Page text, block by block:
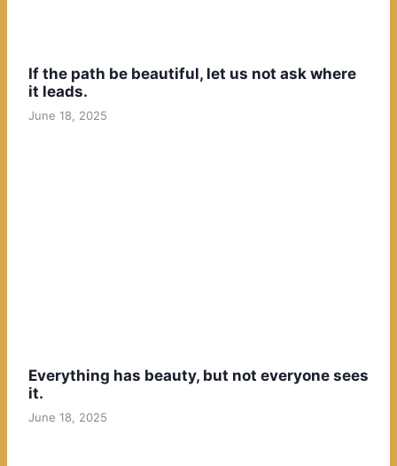
If the path be beautiful, let us not ask where
it leads.
June 18, 2025
Everything has beauty, but not everyone sees
it.
June 18, 2025